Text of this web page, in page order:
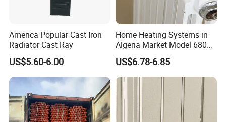
America Popular Cast Iron
Radiator Cast Ray
US$5.60-6.00
Home Heating Systems in
Algeria Market Model 680
Cast Iron Radiator
US$6.78-6.85